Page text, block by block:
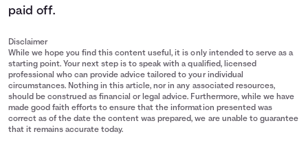
paid off.
Disclaimer
While we hope you find this content useful, it is only intended to serve as a
starting point. Your next step is to speak with a qualified, licensed
professional who can provide advice tailored to your individual
circumstances. Nothing in this article, nor in any associated resources,
should be construed as financial or legal advice. Furthermore, while we have
made good faith efforts to ensure that the information presented was
correct as of the date the content was prepared, we are unable to guarantee
that it remains accurate today.